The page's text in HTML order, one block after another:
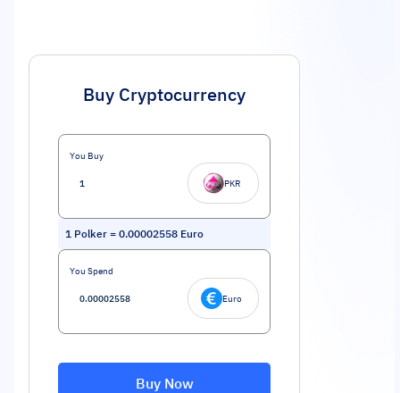
Buy Cryptocurrency
You Buy
PKR
1 Polker = 0.00002558 Euro
You Spend
Euro
Buy Now